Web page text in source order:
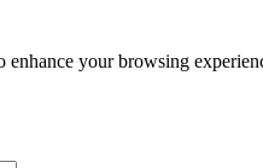
enhance your browsing